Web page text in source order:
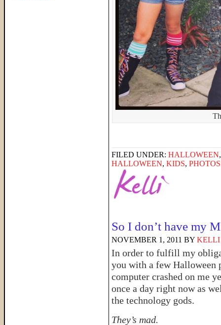
FILED UNDER: HALLOWEEN
HALLOWEEN, KIDS, PHOTOS
So I don’t have my
NOVEMBER 1, 2011 BY KELLI
In order to fulfill my
you with a few
computer crashed on me
once a day right now as
the technology gods.
They’s mad.